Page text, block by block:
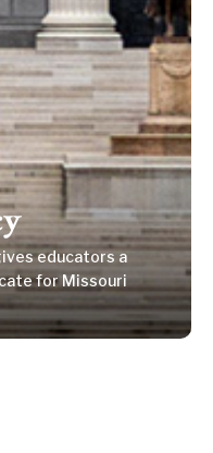
educators a
for Missouri